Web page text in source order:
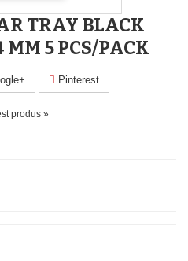
TRAY BLACK
5 PCS/PACK
Pinterest
produs »